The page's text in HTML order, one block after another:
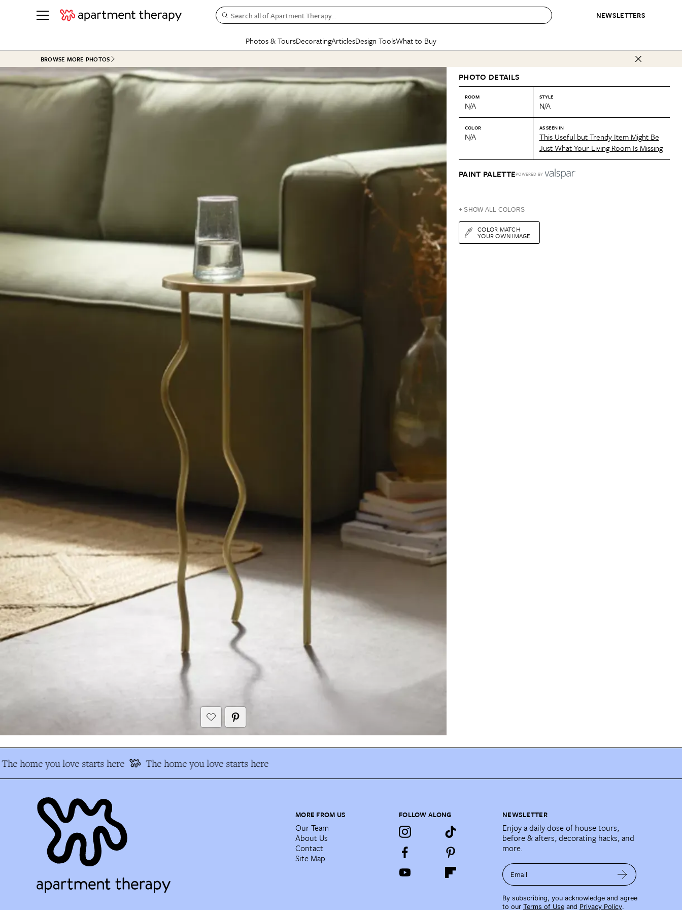
NEWSLETTERS
Search all of Apartment Therapy…
Photos & Tours
See all
ROOM PHOTOS
Living Room
Bedroom
HOUSE TOURS
Apartment Tours
Studio Apartments
+ Submit Your Own Tour
BEFORE & AFTERS
Kitchen
Dining Room
+ Submit Your Own Project
See All
Decorating
BY ROOM
Living Room
Bedroom
BY TOPIC
Small Spaces
Styles & Trends
Furniture
Articles
BY TOPIC
Decorating
Organizing
Money
SPECIAL FEATURES
The Cure
New/Next List
CONTESTS & AWARDS
Best in Home Awards
Organization Awards
Cleaning Awards
Design Tools
Mood Board
Daily Design Eye
Gardening Genie (Partner)
What to Buy
SHOPPING INSPIRATION
Sales & Deals
Cleaning Awards
Best List
Personal Shopper
Product Reviews
Love Letters
BROWSE MORE PHOTOS
PHOTO DETAILS
ROOM
N/A
STYLE
N/A
COLOR
N/A
AS SEEN IN
This Useful but Trendy Item Might Be
Just What Your Living Room Is Missing
PAINT PALETTEPOWERED BY
+ SHOW ALL COLORS
COLOR MATCH
YOUR OWN IMAGE
The home you love starts here The home you love starts here
MORE FROM US
Our Team
About Us
Contact
Site Map
FOLLOW ALONG NEWSLETTER
Enjoy a daily dose of house tours,
before & afters, decorating hacks, and
more.
Email
By subscribing, you acknowledge and agree
to our Terms of Use and Privacy Policy.